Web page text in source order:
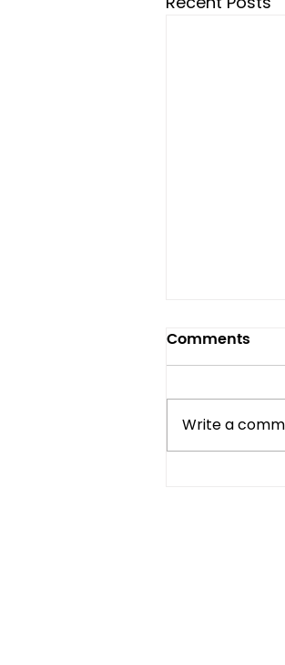
Comments
Write a